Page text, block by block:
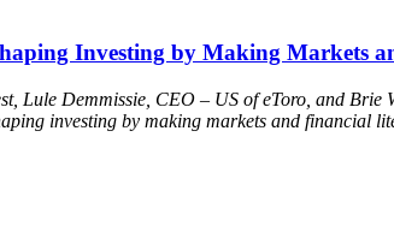
Investing by Making Markets
Lule Demmissie, CEO – US of eToro, and
investing by making markets and financial